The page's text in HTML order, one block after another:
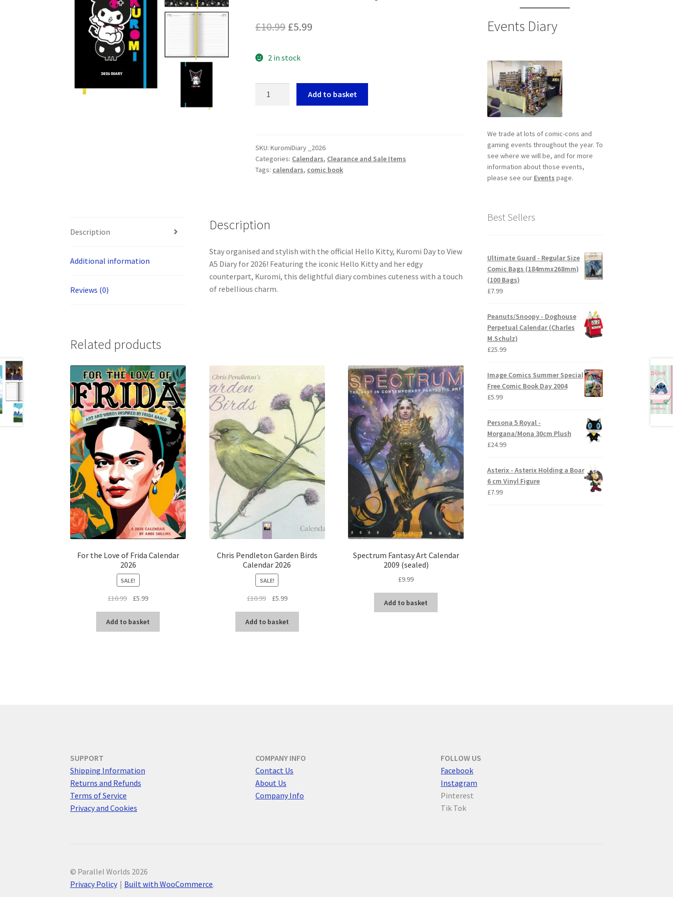
£10.99 Original
was:
£10.99.
£5.99
£5.99.
2 in stock
Add to basket
SKU:KuromiDiary _2026
Categories: Calendars, Clearance and Sale Items
Tags: calendars, comic book
Description
Additional information
Reviews (0)
Description
Stay organised and stylish with the official Hello Kitty, Kuromi Day to View
A5 Diary for 2026! Featuring the iconic Hello Kitty and her edgy
counterpart, Kuromi, this delightful diary combines cuteness with a touch
of rebellious charm.
Related products
For the Love of Frida Calendar
2026
SALE!
£10.99
Original
was:
£10.99.
£5.99Current
is:
£5.99.
Add to basket
Chris Pendleton Garden Birds
Calendar 2026
SALE!
£10.99
Original
was:
£10.99.
£5.99Current
is:
£5.99.
Add to basket
Spectrum Fantasy Art Calendar
2009 (sealed)
£9.99
Add to basket
Events Diary
We trade at lots of comic-cons and
gaming events throughout the year. To
see where we will be, and for more
information about those events,
please see our Events page.
Best Sellers
Ultimate Guard - Regular Size
Comic Bags (184mmx268mm)
(100 Bags)
£7.99
Peanuts/Snoopy - Doghouse
Perpetual Calendar (Charles
M.Schulz)
£25.99
Image Comics Summer Special
Free Comic Book Day 2004
£5.99
Persona 5 Royal -
Morgana/Mona 30cm Plush
£24.99
Asterix - Asterix Holding a Boar
6 cm Vinyl Figure
£7.99
SUPPORT
Shipping Information
Returns and Refunds
Terms of Service
Privacy and Cookies
COMPANY INFO
Contact Us
About Us
Company Info
FOLLOW US
Facebook
Instagram
Pinterest
Tik Tok
© Parallel Worlds 2026
Privacy Policy
Built with WooCommerce.